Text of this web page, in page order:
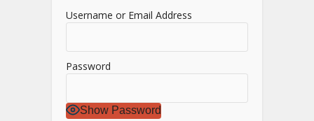
Username or Email Address
Password
Show Password